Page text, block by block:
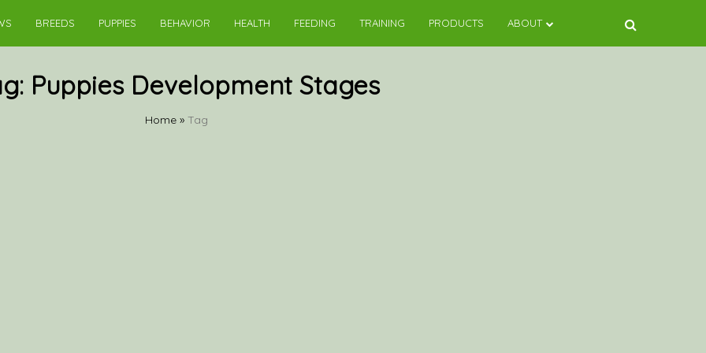
BREEDS PUPPIES BEHAVIOR HEALTH FEEDING TRAINING PRODUCTS ABOUT
Puppies Development Stages
Home » Tag